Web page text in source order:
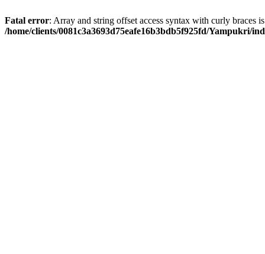
Fatal error: Array and string offset access syntax with curly braces
/home/clients/0081c3a3693d75eafe16b3bdb5f925fd/Yampukri/